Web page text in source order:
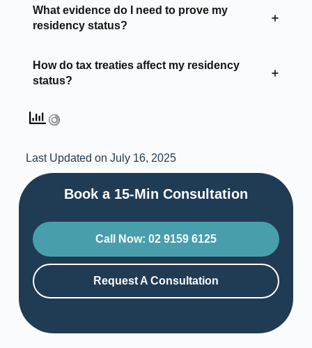
What evidence do I need to prove my
residency status?
How do tax treaties affect my residency
status?
Last Updated on July 16, 2025
Book a 15-Min Consultation​
Call Now: 02 9159 6125
Request A Consultation